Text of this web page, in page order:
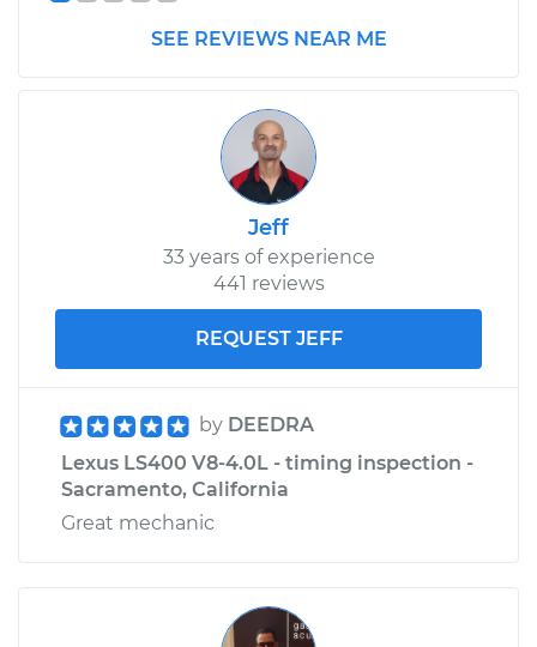
SEE REVIEWS NEAR ME
Jeff
33 years of experience
441 reviews
REQUEST JEFF
by DEEDRA
Lexus LS400 V8-4.0L - timing inspection -
Sacramento, California
Great mechanic